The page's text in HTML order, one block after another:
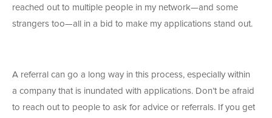
reached out to multiple people in my network—and some
strangers too—all in a bid to make my applications stand out.
A referral can go a long way in this process, especially within
a company that is inundated with applications. Don’t be afraid
to reach out to people to ask for advice or referrals. If you get